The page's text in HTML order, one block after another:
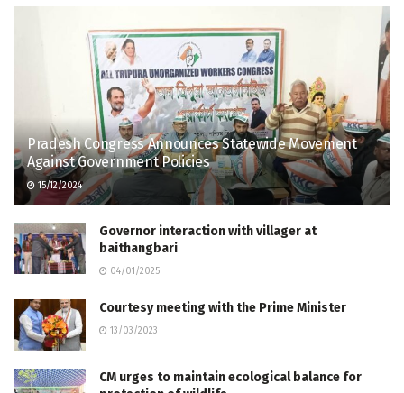
Pradesh Congress Announces Statewide Movement
Against Government Policies
15/12/2024
Governor interaction with villager at
baithangbari
04/01/2025
Courtesy meeting with the Prime Minister
13/03/2023
CM urges to maintain ecological balance for